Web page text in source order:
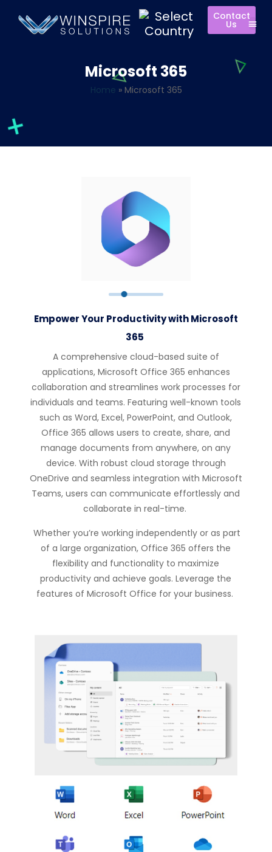
Contact
Us
Microsoft 365
Home » Microsoft 365
Empower Your Productivity with Microsoft
365
A comprehensive cloud-based suite of
applications, Microsoft Office 365 enhances
collaboration and streamlines work processes for
individuals and teams. Featuring well-known tools
such as Word, Excel, PowerPoint, and Outlook,
Office 365 allows users to create, share, and
manage documents from anywhere, on any
device. With robust cloud storage through
OneDrive and seamless integration with Microsoft
Teams, users can communicate effortlessly and
collaborate in real-time.
Whether you’re working independently or as part
of a large organization, Office 365 offers the
flexibility and functionality to maximize
productivity and achieve goals. Leverage the
features of Microsoft Office for your business.